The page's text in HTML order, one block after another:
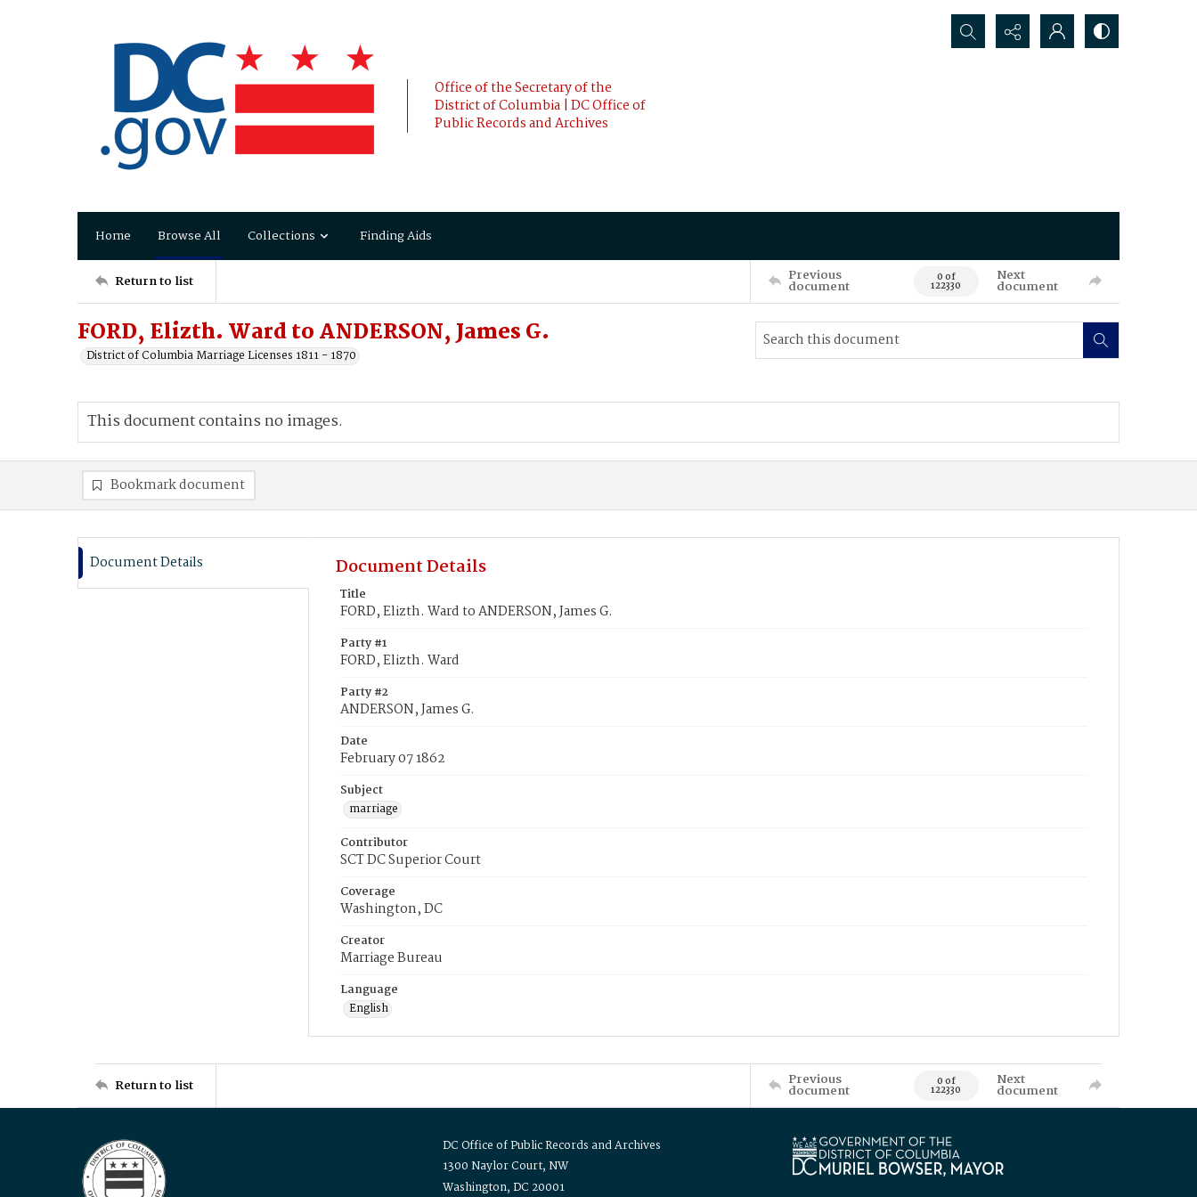
Office of the Secretary of the
District of Columbia | DC Office of
Public Records and Archives
Search...
Home Browse All Collections Finding Aids
Return to list Previous
document 0 of
122330
Next
document
FORD, Elizth. Ward to ANDERSON, James G.
District of Columbia Marriage Licenses 1811 - 1870
This document contains no images.
Bookmark document
Document Details Document Details
Title
FORD, Elizth. Ward to ANDERSON, James G.
Party #1
FORD, Elizth. Ward
Party #2
ANDERSON, James G.
Date
February 07 1862
Subject
marriage
Contributor
SCT DC Superior Court
Coverage
Washington, DC
Creator
Marriage Bureau
Language
English
Return to list Previous
document 0 of
122330
Next
document
DC Office of Public Records and Archives
1300 Naylor Court, NW
Washington, DC 20001